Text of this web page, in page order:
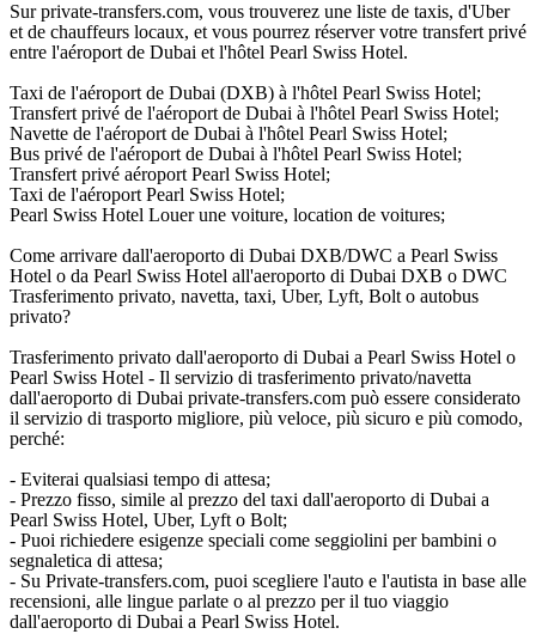
Sur private-transfers.com, vous trouverez une liste de taxis, d'Uber
et de chauffeurs locaux, et vous pourrez réserver votre transfert privé
entre l'aéroport de Dubai et l'hôtel Pearl Swiss Hotel.
Taxi de l'aéroport de Dubai (DXB) à l'hôtel Pearl Swiss Hotel;
Transfert privé de l'aéroport de Dubai à l'hôtel Pearl Swiss Hotel;
Navette de l'aéroport de Dubai à l'hôtel Pearl Swiss Hotel;
Bus privé de l'aéroport de Dubai à l'hôtel Pearl Swiss Hotel;
Transfert privé aéroport Pearl Swiss Hotel;
Taxi de l'aéroport Pearl Swiss Hotel;
Pearl Swiss Hotel Louer une voiture, location de voitures;
Come arrivare dall'aeroporto di Dubai DXB/DWC a Pearl Swiss
Hotel o da Pearl Swiss Hotel all'aeroporto di Dubai DXB o DWC
Trasferimento privato, navetta, taxi, Uber, Lyft, Bolt o autobus
privato?
Trasferimento privato dall'aeroporto di Dubai a Pearl Swiss Hotel o
Pearl Swiss Hotel - Il servizio di trasferimento privato/navetta
dall'aeroporto di Dubai private-transfers.com può essere considerato
il servizio di trasporto migliore, più veloce, più sicuro e più comodo,
perché:
- Eviterai qualsiasi tempo di attesa;
- Prezzo fisso, simile al prezzo del taxi dall'aeroporto di Dubai a
Pearl Swiss Hotel, Uber, Lyft o Bolt;
- Puoi richiedere esigenze speciali come seggiolini per bambini o
segnaletica di attesa;
- Su Private-transfers.com, puoi scegliere l'auto e l'autista in base alle
recensioni, alle lingue parlate o al prezzo per il tuo viaggio
dall'aeroporto di Dubai a Pearl Swiss Hotel.